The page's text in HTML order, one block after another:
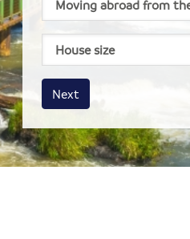
House size
Business size
Amount
Next